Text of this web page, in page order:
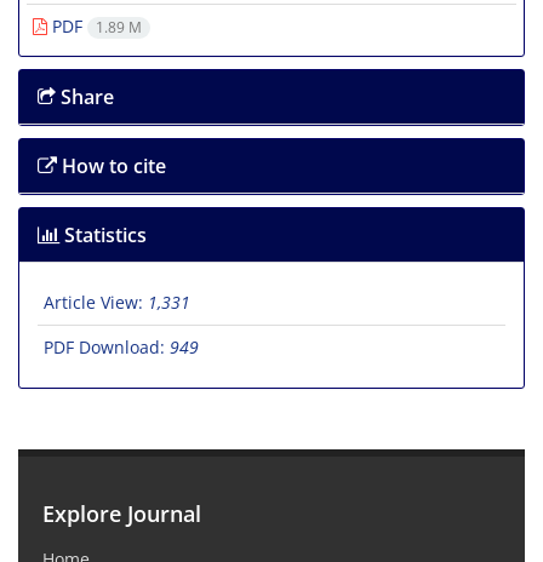
PDF
1.89 M
Share
How to cite
Statistics
Article View: 1,331
PDF Download: 949
Explore Journal